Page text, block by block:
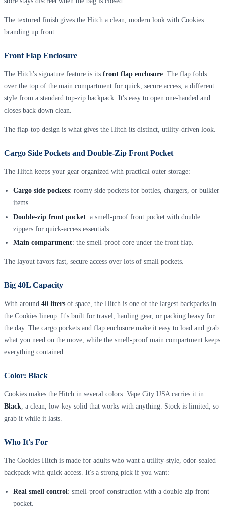
The textured finish gives the Hitch a clean, modern look with Cookies
branding up front.
Front Flap Enclosure
The Hitch's signature feature is its front flap enclosure. The flap folds
over the top of the main compartment for quick, secure access, a different
style from a standard top-zip backpack. It's easy to open one-handed and
closes back down clean.
The flap-top design is what gives the Hitch its distinct, utility-driven look.
Cargo Side Pockets and Double-Zip Front Pocket
The Hitch keeps your gear organized with practical outer storage:
Cargo side pockets: roomy side pockets for bottles, chargers, or bulkier
items.
Double-zip front pocket: a smell-proof front pocket with double
zippers for quick-access essentials.
Main compartment: the smell-proof core under the front flap.
The layout favors fast, secure access over lots of small pockets.
Big 40L Capacity
With around 40 liters of space, the Hitch is one of the largest backpacks in
the Cookies lineup. It's built for travel, hauling gear, or packing heavy for
the day. The cargo pockets and flap enclosure make it easy to load and grab
what you need on the move, while the smell-proof main compartment keeps
everything contained.
Color: Black
Cookies makes the Hitch in several colors. Vape City USA carries it in
Black, a clean, low-key solid that works with anything. Stock is limited, so
grab it while it lasts.
Who It's For
The Cookies Hitch is made for adults who want a utility-style, odor-sealed
backpack with quick access. It's a strong pick if you want:
Real smell control: smell-proof construction with a double-zip front
pocket.